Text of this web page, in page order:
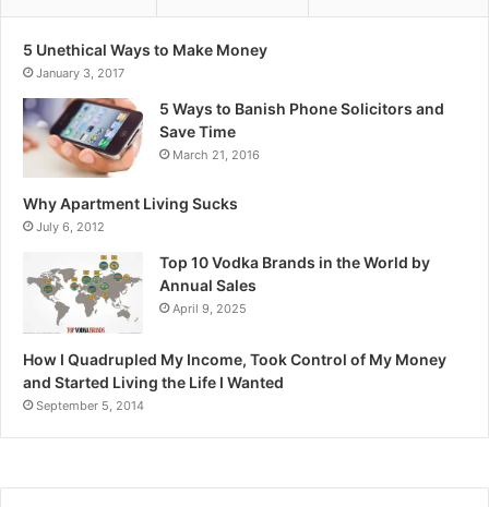
5 Unethical Ways to Make Money
January 3, 2017
5 Ways to Banish Phone Solicitors and
Save Time
March 21, 2016
Why Apartment Living Sucks
July 6, 2012
Top 10 Vodka Brands in the World by
Annual Sales
April 9, 2025
How I Quadrupled My Income, Took Control of My Money
and Started Living the Life I Wanted
September 5, 2014